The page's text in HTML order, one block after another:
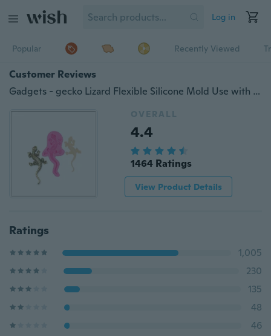
Log in
Popular Recently Viewed
Customer Reviews
Gadgets - gecko Lizard Flexible Silicone Mold Use with Resin, Polymer Clays, Metal Clays, Food Safe, Fondant, Chocolate, Sugar Art, Candy, Gum Paste -Mold
OVERALL
4.4
1464 Ratings
View Product Details
Ratings
1,005
230
135
48
46